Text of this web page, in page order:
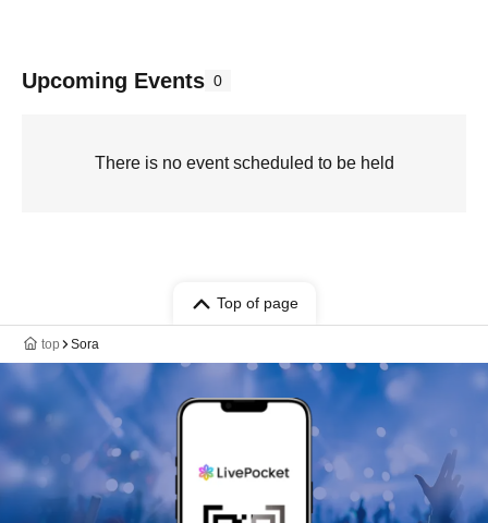
Upcoming Events 0
There is no event scheduled to be held
Top of page
top Sora